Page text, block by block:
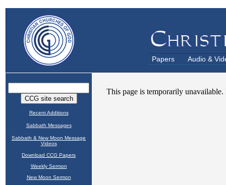
Papers Audio &
Recent Additions
Sabbath Messages
Sabbath & New Moon Message
Videos
Download CCG Papers
Weekly Sermon
New Moon Sermon